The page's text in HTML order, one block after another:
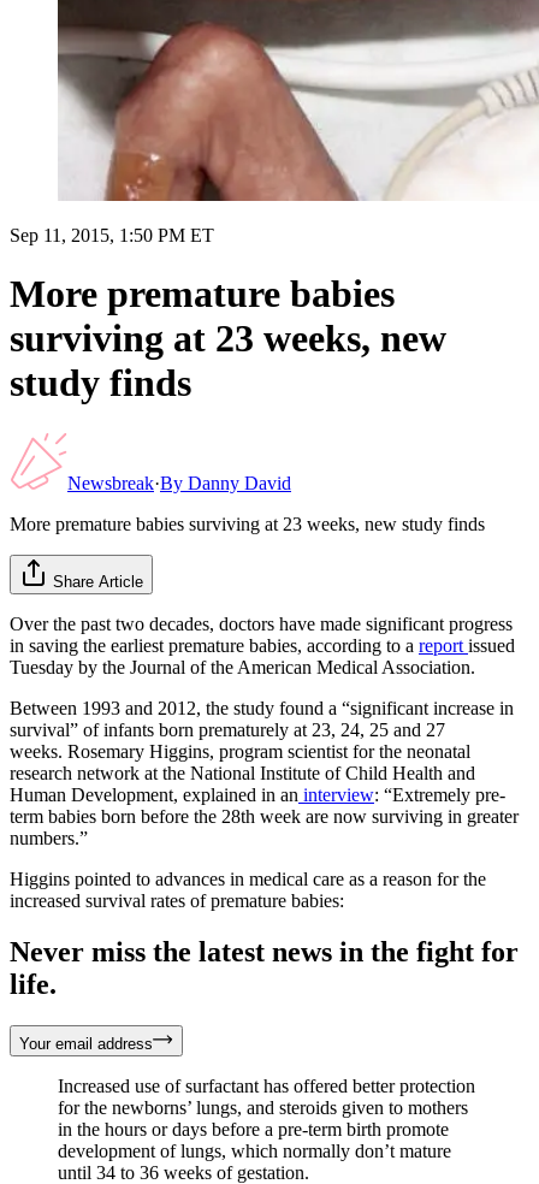
Sep 11, 2015, 1:50 PM ET
More premature babies
surviving at 23 weeks, new
study finds
Newsbreak·By Danny David
More premature babies surviving at 23 weeks, new study finds
Share Article
Over the past two decades, doctors have made significant progress
in saving the earliest premature babies, according to a report issued
Tuesday by the Journal of the American Medical Association.
Between 1993 and 2012, the study found a “significant increase in
survival” of infants born prematurely at 23, 24, 25 and 27
weeks. Rosemary Higgins, program scientist for the neonatal
research network at the National Institute of Child Health and
Human Development, explained in an interview: “Extremely pre-
term babies born before the 28th week are now surviving in greater
numbers.”
Higgins pointed to advances in medical care as a reason for the
increased survival rates of premature babies:
Never miss the latest news in the fight for
life.
Your email address
Increased use of surfactant has offered better protection
for the newborns’ lungs, and steroids given to mothers
in the hours or days before a pre-term birth promote
development of lungs, which normally don’t mature
until 34 to 36 weeks of gestation.